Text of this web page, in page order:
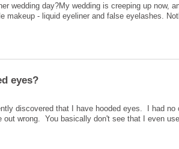
wedding day?My wedding is creeping up now,
makeup - liquid eyeliner and false eyelashes.
discovered that I have hooded eyes. I had